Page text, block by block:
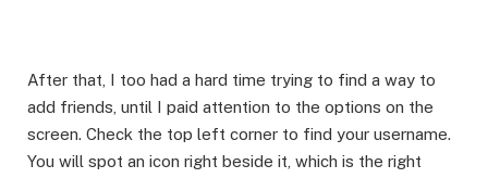
​After that, I too had a hard time trying to find a way to
add friends, until I paid attention to the options on the
screen. Check the top left corner to find your username.
You will spot an icon right beside it, which is the right